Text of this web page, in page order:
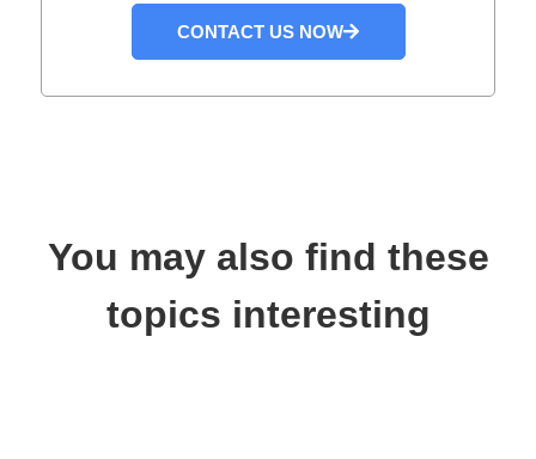
CONTACT US NOW
You may also find these
topics interesting